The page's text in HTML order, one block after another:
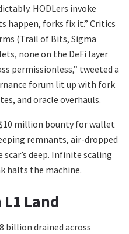
HODLers invoke
happen, forks fix it.” Critics
(Trail of Bits, Sigma
none on the DeFi layer
permissionless,” tweeted a
forum lit up with fork
and oracle overhauls.
million bounty for wallet
remnants, air-dropped
scar’s deep. Infinite scaling
halts the machine.
Land
billion drained across